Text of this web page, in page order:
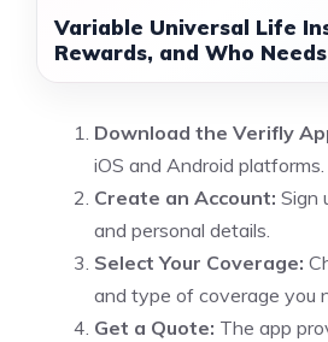
Variable Universal Life
Rewards, and Who
Download the Verifly
iOS and Android platforms.
Create an Account: Sign
and personal details.
Select Your Coverage:
and type of coverage you
Get a Quote: The app